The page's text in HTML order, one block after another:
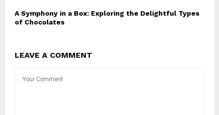
A Symphony in a Box: Exploring the Delightful Types
of Chocolates
LEAVE A COMMENT